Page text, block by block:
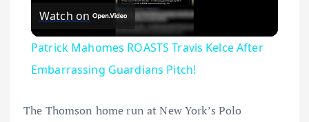
Watch on
Patrick Mahomes ROASTS Travis Kelce After
Embarrassing Guardians Pitch!
The Thomson home run at New York’s Polo